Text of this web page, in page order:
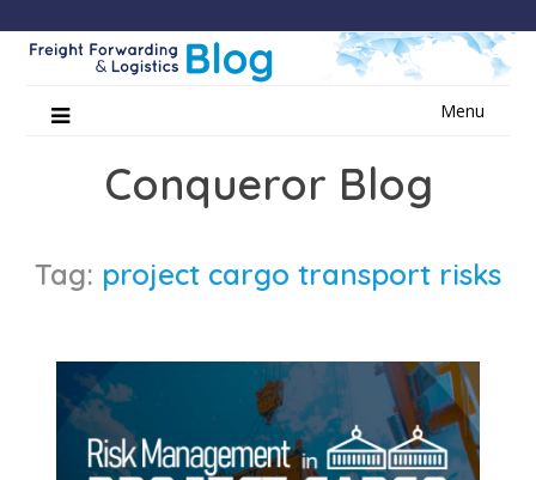
Menu
Conqueror Blog
Tag: project cargo transport risks